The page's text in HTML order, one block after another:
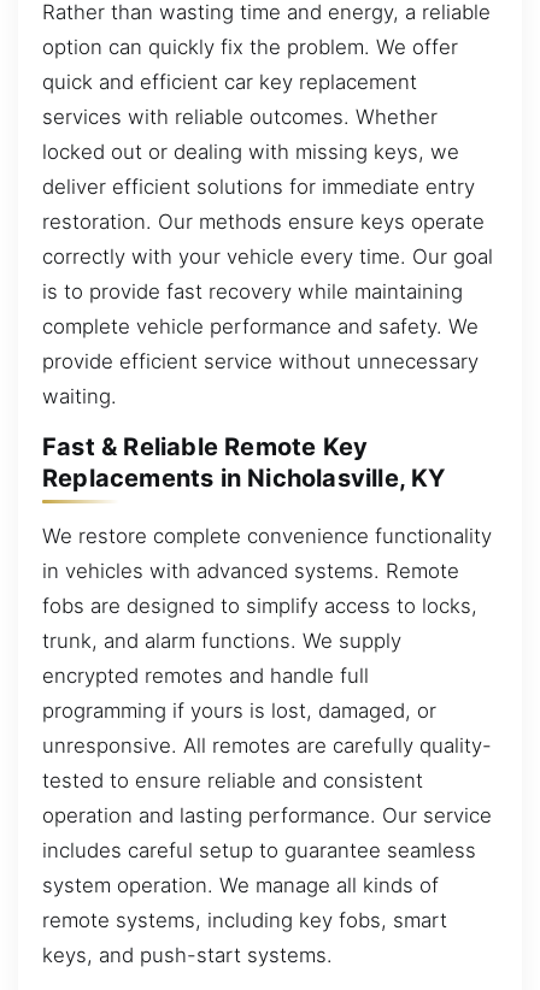
Rather than wasting time and energy, a reliable
option can quickly fix the problem. We offer
quick and efficient car key replacement
services with reliable outcomes. Whether
locked out or dealing with missing keys, we
deliver efficient solutions for immediate entry
restoration. Our methods ensure keys operate
correctly with your vehicle every time. Our goal
is to provide fast recovery while maintaining
complete vehicle performance and safety. We
provide efficient service without unnecessary
waiting.
Fast & Reliable Remote Key
Replacements in Nicholasville, KY
We restore complete convenience functionality
in vehicles with advanced systems. Remote
fobs are designed to simplify access to locks,
trunk, and alarm functions. We supply
encrypted remotes and handle full
programming if yours is lost, damaged, or
unresponsive. All remotes are carefully quality-
tested to ensure reliable and consistent
operation and lasting performance. Our service
includes careful setup to guarantee seamless
system operation. We manage all kinds of
remote systems, including key fobs, smart
keys, and push-start systems.